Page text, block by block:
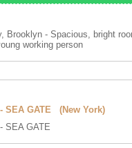
Brooklyn - Spacious, bright
working person
- SEA GATE (New York)
SEA GATE